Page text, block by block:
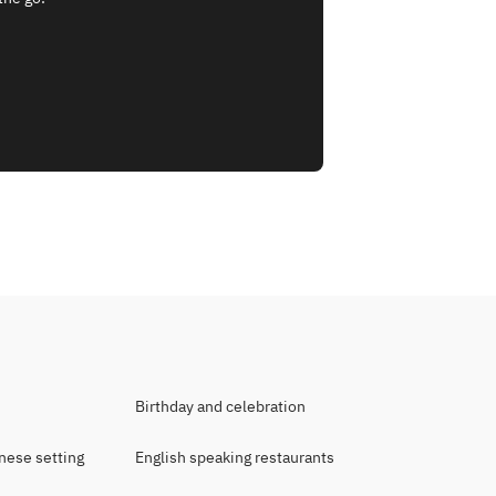
Birthday and celebration
setting English speaking restaurants